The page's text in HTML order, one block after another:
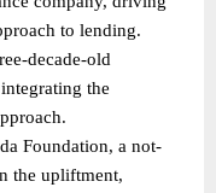
to lending.
decade-old
the
Foundation, a not-
the upliftment,